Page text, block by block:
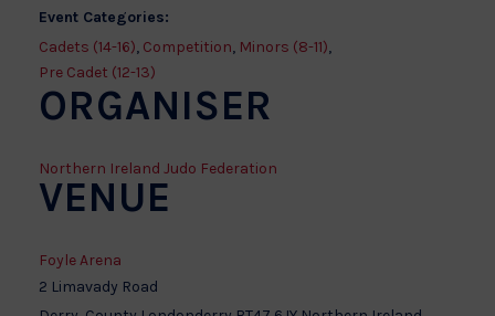
Event Categories:
Cadets (14-16), Competition, Minors (8-11),
Pre Cadet (12-13)
VENUE
Foyle Arena
2 Limavady Road
ORGANISER
Northern Ireland Judo Federation